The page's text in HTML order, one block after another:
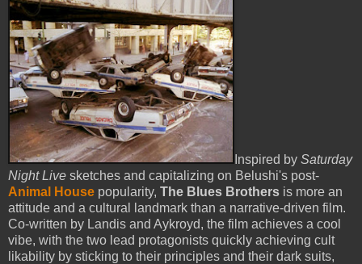
Inspired by Saturday
Night Live sketches and capitalizing on Belushi's post-
Animal House popularity, The Blues Brothers is more an
attitude and a cultural landmark than a narrative-driven film.
Co-written by Landis and Aykroyd, the film achieves a cool
vibe, with the two lead protagonists quickly achieving cult
likability by sticking to their principles and their dark suits,